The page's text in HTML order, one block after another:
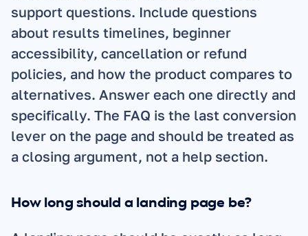
support questions. Include questions
about results timelines, beginner
accessibility, cancellation or refund
policies, and how the product compares to
alternatives. Answer each one directly and
specifically. The FAQ is the last conversion
lever on the page and should be treated as
a closing argument, not a help section.
How long should a landing page be?